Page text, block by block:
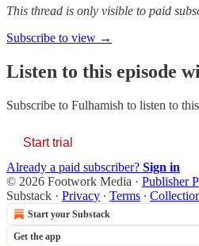
This thread is only visible to paid
Subscribe to view →
Listen to this episode
Subscribe to Fulhamish to listen to
Start trial
Already a paid subscriber? Sign in
© 2026 Footwork Media · Publisher
Substack · Privacy ∙ Terms ∙
Start your Substack
Get the app